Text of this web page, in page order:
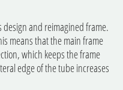
and reimagined frame.
means that the main frame
which keeps the frame
edge of the tube increases